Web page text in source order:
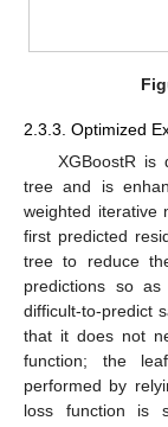
2.3.3. Optimized
XGBoostR is
tree and is
weighted iterative
first predicted
tree to reduce
predictions so
difficult-to-predict
that it does not
function; the
performed by
loss function is